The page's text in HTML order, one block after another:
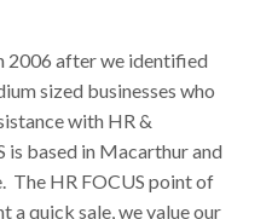
2006 after we identified
sized businesses who
with HR &
is based in Macarthur and
The HR FOCUS point of
a quick sale, we value our